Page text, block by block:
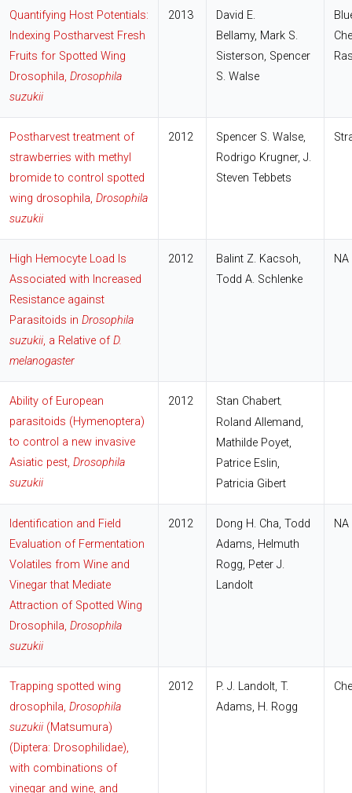
Quantifying Host Potentials:
Indexing Postharvest Fresh
Fruits for Spotted Wing
Drosophila, Drosophila
suzukii
2013
David E.
Bellamy, Mark S.
Sisterson, Spencer
S. Walse
Postharvest treatment of
strawberries with methyl
bromide to control spotted
wing drosophila, Drosophila
suzukii
2012
Spencer S. Walse,
Rodrigo Krugner, J.
Steven Tebbets
High Hemocyte Load Is
Associated with Increased
Resistance against
Parasitoids in Drosophila
suzukii, a Relative ofD.
melanogaster
2012
Balint Z. Kacsoh,
Todd A. Schlenke
NA
Ability of European
parasitoids (Hymenoptera)
to control a new invasive
Asiatic pest, Drosophila
suzukii
2012 Stan Chabert,
Roland Allemand,
Mathilde Poyet,
Patrice Eslin,
Patricia Gibert
Identification and Field
Evaluation of Fermentation
Volatiles from Wine and
Vinegar that Mediate
Attraction of Spotted Wing
Drosophila, Drosophila
suzukii
2012
Dong H. Cha, Todd
Adams, Helmuth
Rogg, Peter J.
Landolt
NA
Trapping spotted wing
drosophila, Drosophila
suzukii (Matsumura)
(Diptera: Drosophilidae),
with combinations of
vinegar and wine, and
2012
P. J. Landolt, T.
Adams, H. Rogg